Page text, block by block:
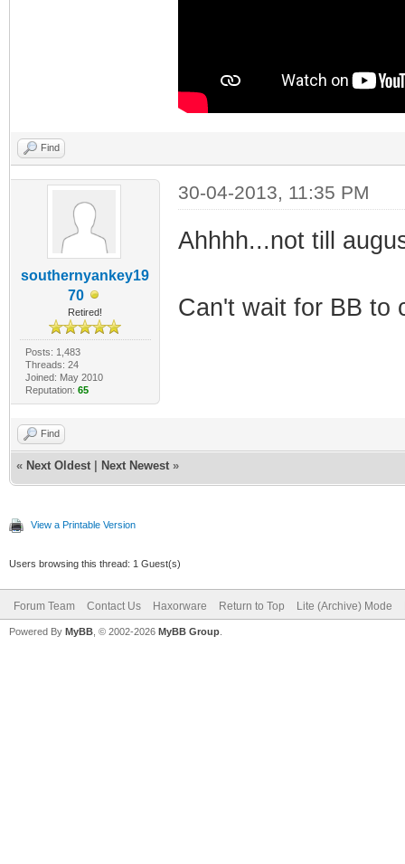
Find
southernyankey19
70
Retired!
Posts: 1,483
Threads: 24
Joined: May 2010
Reputation: 65
30-04-2013, 11:35 PM
Ahhhh...not till
Can't wait for BB to
Find
« Next Oldest Next Newest »
View a Printable Version
Users browsing this thread: 1 Guest(s)
Forum Team Contact Us Haxorware Return to Top Lite (Archive) Mode
Powered By MyBB , © 2002-2026 MyBB Group